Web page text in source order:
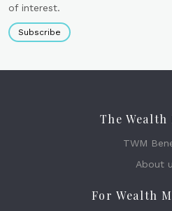
of interest.
Subscribe
The Wealth
TWM
About
For Wealth